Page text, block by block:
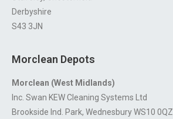
Derbyshire
S43 3JN
Morclean Depots
Morclean (West Midlands)
Inc. Swan KEW Cleaning Systems Ltd
Brookside Ind. Park, Wednesbury WS10 0QZ